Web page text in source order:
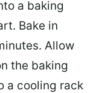
a baking
Bake in
Allow
the baking
a cooling rack